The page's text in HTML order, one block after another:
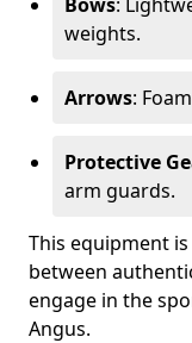
weights.
Arrows:
Protective
arm guards.
This equipment
between
engage in the
Angus.